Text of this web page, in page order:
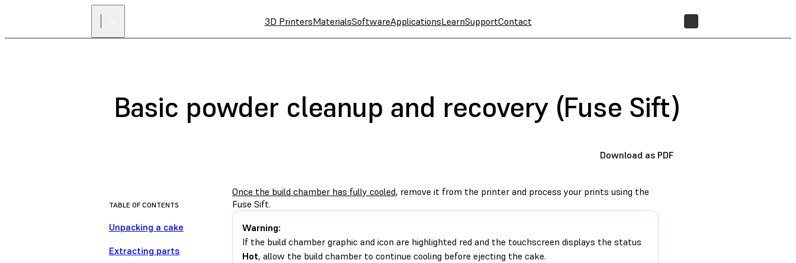
3D PrintersMaterialsSoftwareApplicationsLearnSupportContact
Basic powder cleanup and recovery (Fuse Sift)
Download as PDF
TABLE OF CONTENTS
Unpacking a cake
Extracting parts
Once the build chamber has fully cooled, remove it from the printer and process your prints using the
Fuse Sift.
Warning:
If the build chamber graphic and icon are highlighted red and the touchscreen displays the status
Hot, allow the build chamber to continue cooling before ejecting the cake.